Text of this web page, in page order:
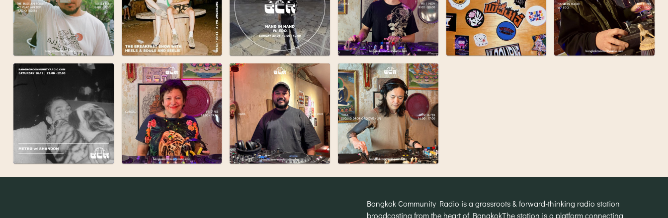
Bangkok Community Radio is a grassroots & forward-thinking radio station
broadcasting from the heart of BangkokThe station is a platform connecting